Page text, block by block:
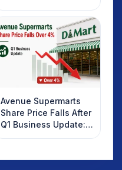
Rebound: What
Investors Should
Know
Avenue Supermarts
Share Price Falls After
Q1 Business Update:
What Investors